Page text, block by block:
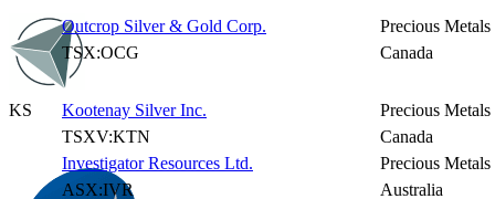
Outcrop Silver & Gold Corp.
TSX:OCG
Precious Metals
Canada
KS
Kootenay Silver Inc.
TSXV:KTN
Precious Metals
Canada
Investigator Resources Ltd.
ASX:IVR
Precious Metals
Australia